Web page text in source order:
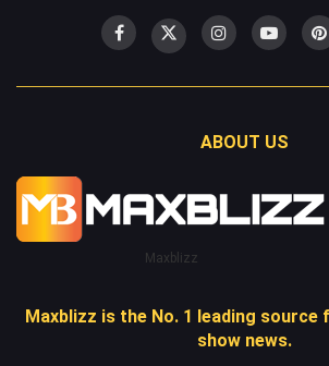
ABOUT US
Maxblizz
Maxblizz is the No. 1 leading source
show news.